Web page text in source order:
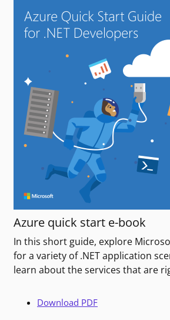
Azure quick start e-book
In this short guide, explore
for a variety of .NET application
learn about the services that are
Download PDF